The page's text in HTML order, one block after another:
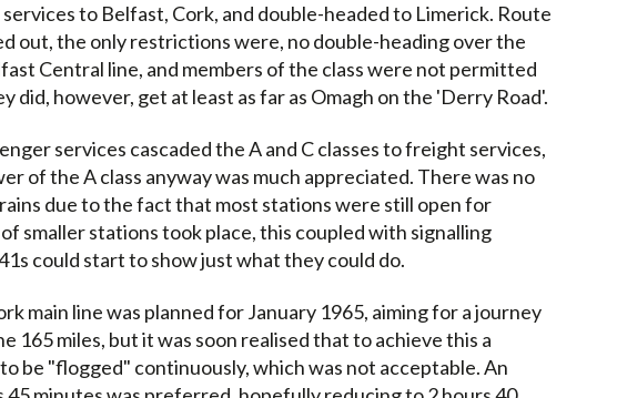
to Belfast, Cork, and double-headed to Limerick. Route
out, the only restrictions were, no double-heading over the
Central line, and members of the class were not permitted
did, however, get at least as far as Omagh on the 'Derry Road'.
services cascaded the A and C classes to freight services,
of the A class anyway was much appreciated. There was no
due to the fact that most stations were still open for
smaller stations took place, this coupled with signalling
could start to show just what they could do.
main line was planned for January 1965, aiming for a journey
165 miles, but it was soon realised that to achieve this a
be "flogged" continuously, which was not acceptable. An